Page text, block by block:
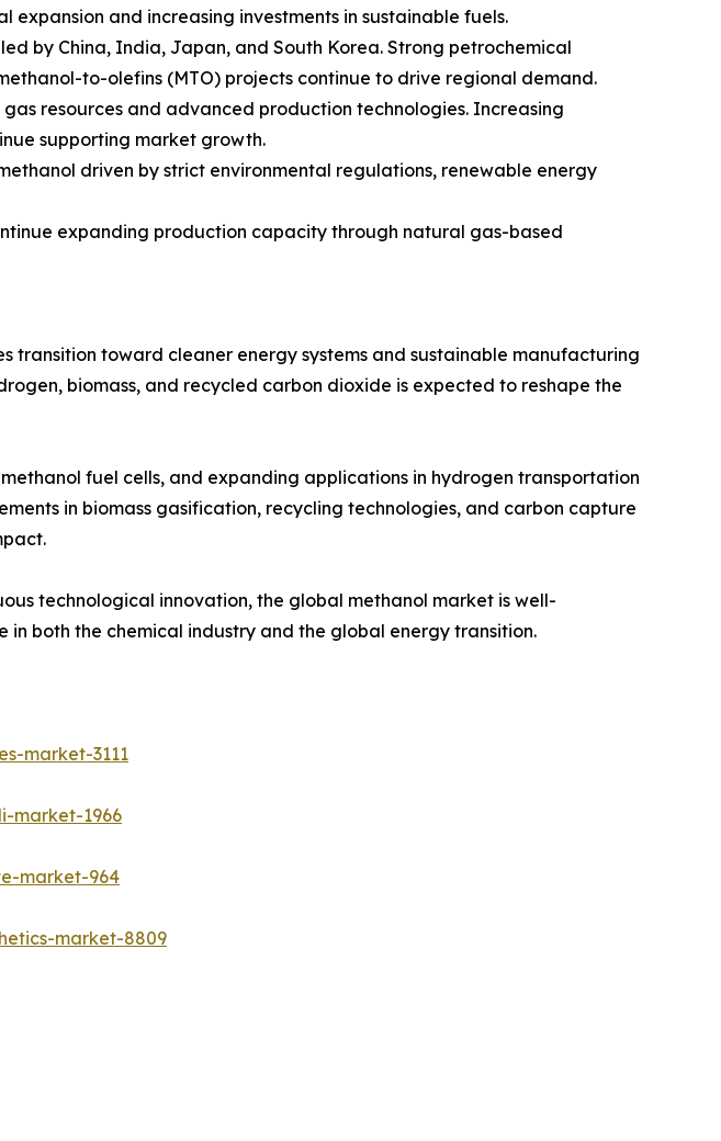
and increasing investments in sustainable fuels.
by China, India, Japan, and South Korea. Strong petrochemical
to-olefins (MTO) projects continue to drive regional demand.
resources and advanced production technologies. Increasing
supporting market growth.
driven by strict environmental regulations, renewable energy
expanding production capacity through natural gas-based
transition toward cleaner energy systems and sustainable manufacturing
biomass, and recycled carbon dioxide is expected to reshape the
fuel cells, and expanding applications in hydrogen transportation
in biomass gasification, recycling technologies, and carbon capture
technological innovation, the global methanol market is well-
both the chemical industry and the global energy transition.
market-3111
market-1966
market-964
market-8809